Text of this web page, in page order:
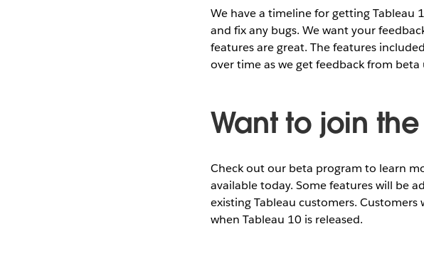
We have a timeline for getting Tableau
and fix any bugs. We want your
features are great. The features
over time as we get feedback from beta
Want to join
Check out our beta program to learn
available today. Some features will be
existing Tableau customers.
when Tableau 10 is released.